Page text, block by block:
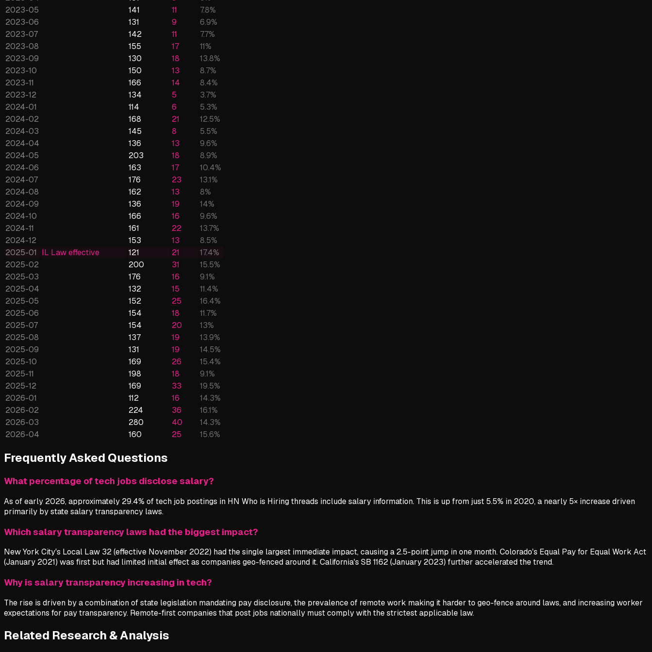
2023-05
141 11 7.8%
2023-06
131 9 6.9%
2023-07
142 11 7.7%
2023-08
155 17 11%
2023-09
130 18 13.8%
2023-10
150 13 8.7%
2023-11
166 14 8.4%
2023-12
134 5 3.7%
2024-01
114 6 5.3%
2024-02
168 21 12.5%
2024-03
145 8 5.5%
2024-04
136 13 9.6%
2024-05
203 18 8.9%
2024-06
163 17 10.4%
2024-07
176 23 13.1%
2024-08
162 13 8%
2024-09
136 19 14%
2024-10
166 16 9.6%
2024-11
161 22 13.7%
2024-12
153 13 8.5%
2025-01
IL Law effective 121 21 17.4%
2025-02
200 31 15.5%
2025-03
176 16 9.1%
2025-04
132 15 11.4%
2025-05
152 25 16.4%
2025-06
154 18 11.7%
2025-07
154 20 13%
2025-08
137 19 13.9%
2025-09
131 19 14.5%
2025-10
169 26 15.4%
2025-11
198 18 9.1%
2025-12
169 33 19.5%
2026-01
112 16 14.3%
2026-02
224 36 16.1%
2026-03
280 40 14.3%
2026-04
160 25 15.6%
Frequently Asked Questions
What percentage of tech jobs disclose salary?
As of early 2026, approximately 29.4% of tech job postings in HN Who is Hiring threads include salary information. This is up from just 5.5% in 2020, a nearly 5× increase driven
primarily by state salary transparency laws.
Which salary transparency laws had the biggest impact?
New York City's Local Law 32 (effective November 2022) had the single largest immediate impact, causing a 2.5-point jump in one month. Colorado's Equal Pay for Equal Work Act
(January 2021) was first but had limited initial effect as companies geo-fenced around it. California's SB 1162 (January 2023) further accelerated the trend.
Why is salary transparency increasing in tech?
The rise is driven by a combination of state legislation mandating pay disclosure, the prevalence of remote work making it harder to geo-fence around laws, and increasing worker
expectations for pay transparency. Remote-first companies that post jobs nationally must comply with the strictest applicable law.
Related Research & Analysis